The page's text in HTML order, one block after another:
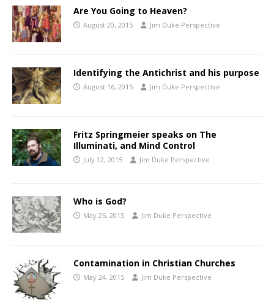
Are You Going to Heaven?
August 20, 2015 Jim Duke Perspective
Identifying the Antichrist and his purpose
August 16, 2015 Jim Duke Perspective
Fritz Springmeier speaks on The
Illuminati, and Mind Control
July 12, 2015 Jim Duke Perspective
Who is God?
May 25, 2015 Jim Duke Perspective
Contamination in Christian Churches
May 24, 2015 Jim Duke Perspective